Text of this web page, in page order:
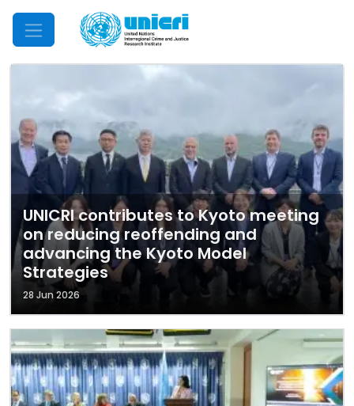
Mobile Menu
UNICRI contributes to Kyoto meeting
on reducing reoffending and
advancing the Kyoto Model
Strategies
28 Jun 2026